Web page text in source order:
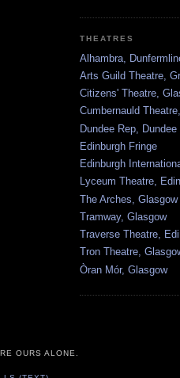
THEATRES
Alhambra,
Arts Guild Theatre,
Citizens' Theatre,
Cumbernauld
Dundee Rep, Dundee
Edinburgh Fringe
Edinburgh
Lyceum Theatre,
The Arches, Glasgow
Tramway, Glasgow
Traverse Theatre,
Tron Theatre,
Òran Mór, Glasgow
OURS ALONE.